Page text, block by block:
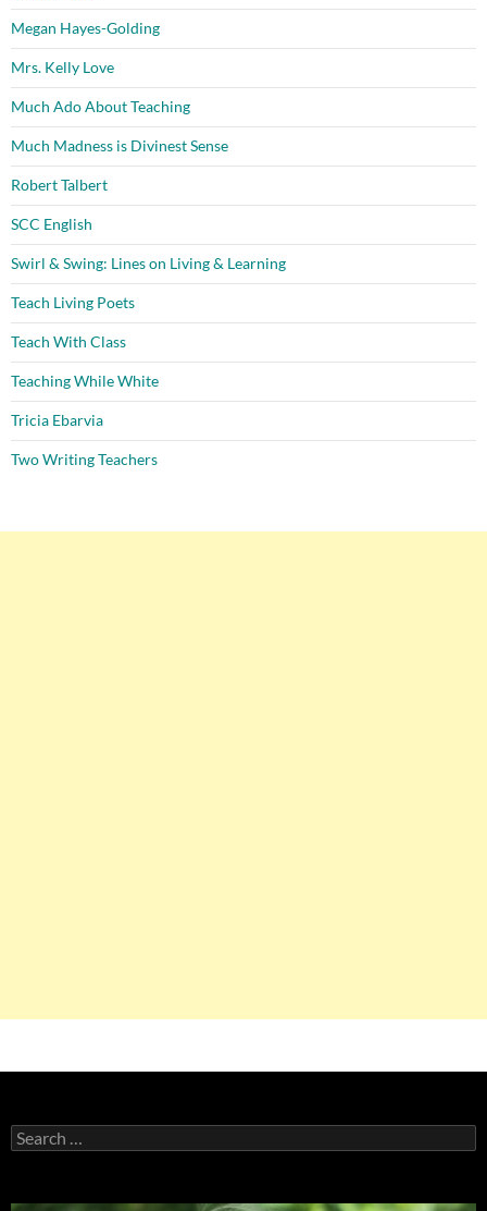
Megan Hayes-Golding
Mrs. Kelly Love
Much Ado About Teaching
Much Madness is Divinest Sense
Robert Talbert
SCC English
Swirl & Swing: Lines on Living & Learning
Teach Living Poets
Teach With Class
Teaching While White
Tricia Ebarvia
Two Writing Teachers
Search
for: